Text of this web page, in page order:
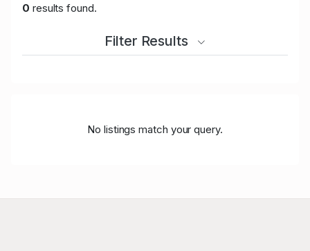
0 results found.
Filter Results
No listings match your query.